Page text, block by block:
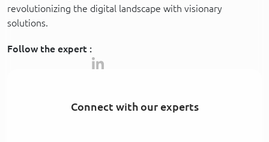
revolutionizing the digital landscape with visionary
solutions.
Follow the expert :
Connect with our experts